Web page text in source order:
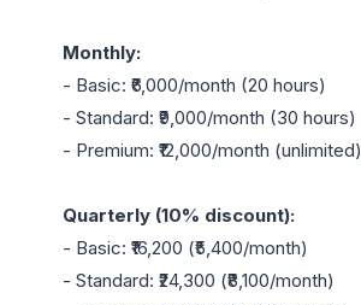
Monthly:
- Basic: ₹6,000/month (20 hours)
- Standard: ₹9,000/month (30 hours)
- Premium: ₹12,000/month (unlimited)
Quarterly (10% discount):
- Basic: ₹16,200 (₹5,400/month)
- Standard: ₹24,300 (₹8,100/month)